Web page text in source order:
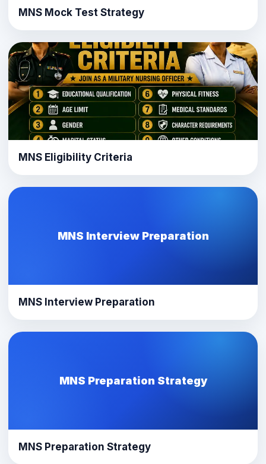
MNS Mock Test Strategy
MNS Eligibility Criteria
MNS Interview Preparation
MNS Interview Preparation
MNS Preparation Strategy
MNS Preparation Strategy